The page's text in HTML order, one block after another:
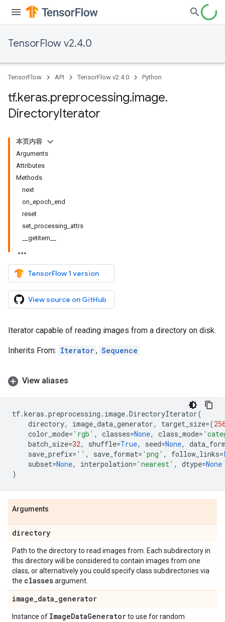
TensorFlow v2.4.0
TensorFlow API TensorFlow v2.4.0 Python
tf.keras.preprocessing.image.
DirectoryIterator
本页内容
Arguments
Attributes
Methods
next
on_epoch_end
reset
set_processing_attrs
__getitem__
TensorFlow 1 version
View source on GitHub
Iterator capable of reading images from a directory on disk.
Inherits From: Iterator , Sequence
View aliases
tf.keras .preprocessing . image.DirectoryIterator(
directory, image_data_generator, target_size=(
color_mode= 'rgb' , classes=None, class_mode=
batch_size=32, shuffle=True, seed=None,
save_prefix= '' , save_format= 'png' , follow_links=
subset=None, interpolation= 'nearest' , dtype=None
)
Arguments
directory
Path to the directory to read images from. Each subdirectory in
this directory will be considered to contain images from one
class, or alternatively you could specify class subdirectories via
the classesargument.
image_data_generator
Instance of ImageDataGeneratorto use for random